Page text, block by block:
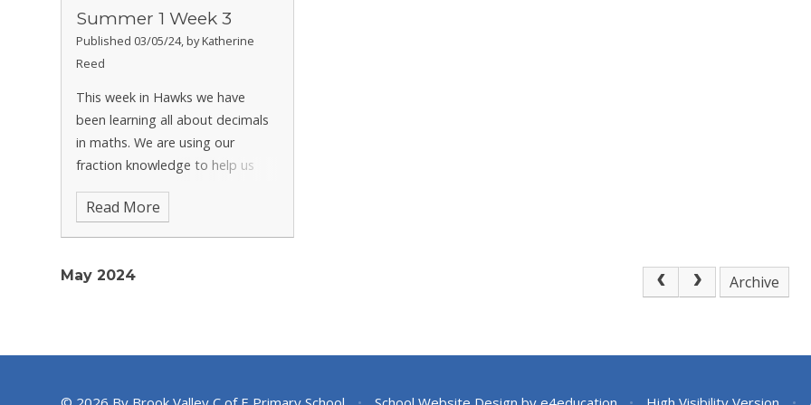
Summer 1 Week 3
Published 03/05/24, by Katherine
Reed
This week in Hawks we have
been learning all about decimals
in maths. We are using our
fraction knowledge to help us
understand decimal numbers. We
have also written our final
newspaper reports in English this
'The Ir
Read More
May 2024 Archive